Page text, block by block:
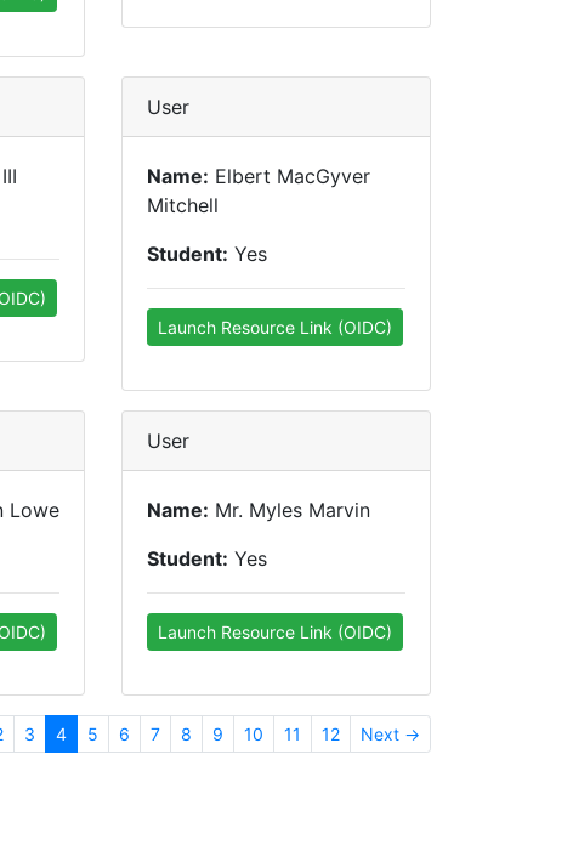
User
Name: Elbert MacGyver
Mitchell
Student: Yes
Launch Resource Link (OIDC)
Lowe
User
Name: Mr. Myles Marvin
Student: Yes
Launch Resource Link (OIDC)
3 4 5 6 7 8 9 10 11 12 Next →